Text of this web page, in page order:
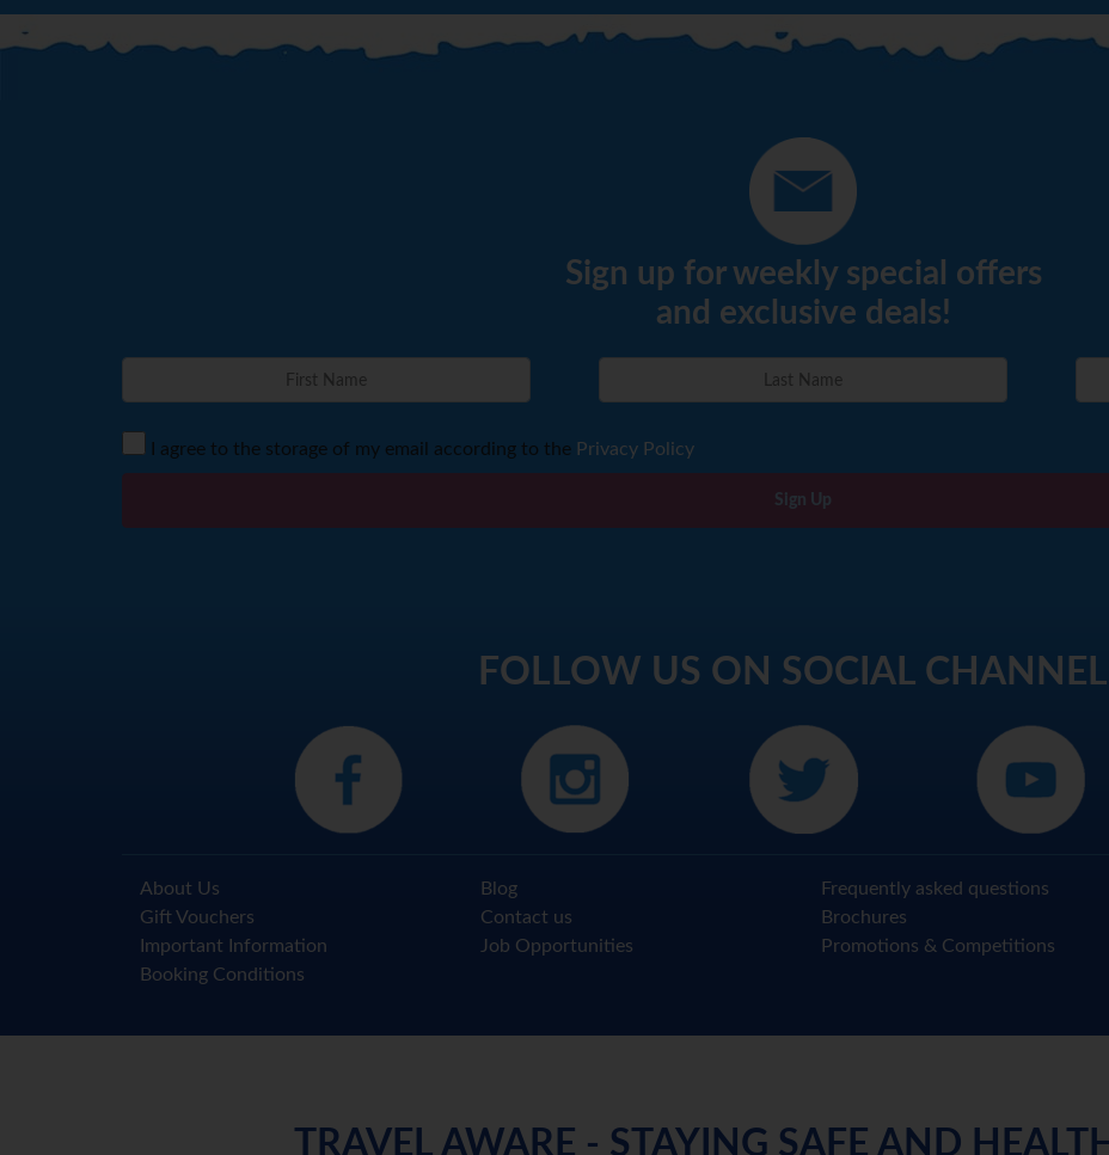
Sign up for weekly special offers
and exclusive deals!
I agree to the storage of my email according to the Privacy Policy
Sign Up
FOLLOW US ON SOCIAL
About Us
Gift Vouchers
Important Information
Booking Conditions
Blog
Contact us
Job Opportunities
Frequently asked questions
Brochures
Promotions & Competitions
TRAVEL AWARE - STAYING SAFE AND